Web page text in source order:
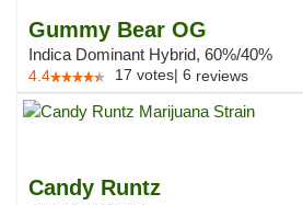
Gummy Bear OG
Indica Dominant Hybrid, 60%/40%
4.4 17 votes| 6 reviews
Candy Runtz